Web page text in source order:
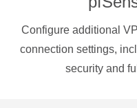
Configure additional
connection settings,
security and